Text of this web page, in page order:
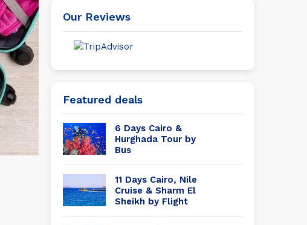
Our Reviews
Featured deals
6 Days Cairo &
Hurghada Tour by
Bus
11 Days Cairo, Nile
Cruise & Sharm El
Sheikh by Flight